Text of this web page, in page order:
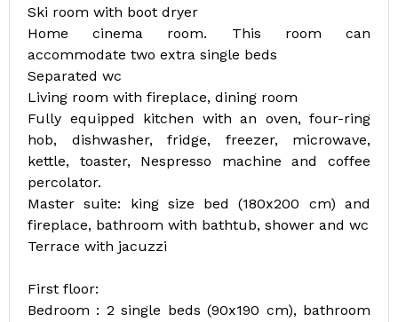
Ski room with boot dryer
Home cinema room. This room can
accommodate two extra single beds
Separated wc
Living room with fireplace, dining room
Fully equipped kitchen with an oven, four-ring
hob, dishwasher, fridge, freezer, microwave,
kettle, toaster, Nespresso machine and coffee
percolator.
Master suite: king size bed (180x200 cm) and
fireplace, bathroom with bathtub, shower and wc
Terrace with jacuzzi
First floor:
Bedroom : 2 single beds (90x190 cm), bathroom